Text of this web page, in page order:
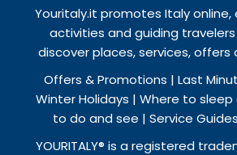
Youritaly.it promotes Italy online,
activities and guiding
discover places, services, offers
Offers & Promotions | Last
Winter Holidays | Where to
to do and see | Service
YOURITALY® is a registered